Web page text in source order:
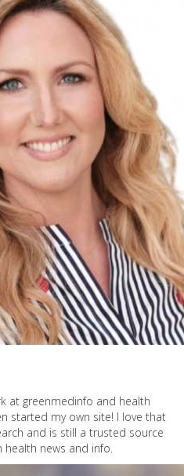
at greenmedinfo and health
started my own site! I love that
and is still a trusted source
health news and info.